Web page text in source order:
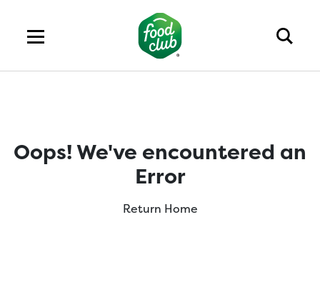
Oops! We've encountered an
Error
Return Home